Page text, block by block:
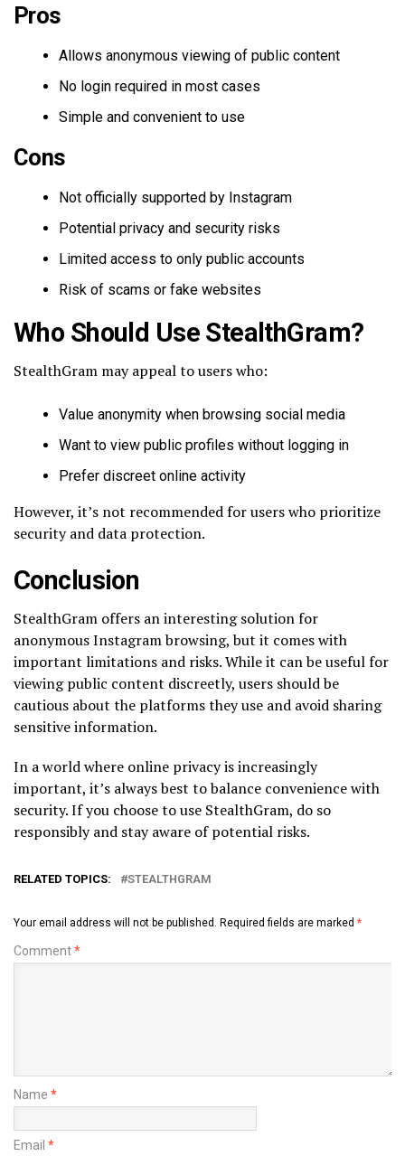
Pros
Allows anonymous viewing of public content
No login required in most cases
Simple and convenient to use
Cons
Not officially supported by Instagram
Potential privacy and security risks
Limited access to only public accounts
Risk of scams or fake websites
Who Should Use StealthGram?
StealthGram may appeal to users who:
Value anonymity when browsing social media
Want to view public profiles without logging in
Prefer discreet online activity
However, it’s not recommended for users who prioritize
security and data protection.
Conclusion
StealthGram offers an interesting solution for
anonymous Instagram browsing, but it comes with
important limitations and risks. While it can be useful for
viewing public content discreetly, users should be
cautious about the platforms they use and avoid sharing
sensitive information.
In a world where online privacy is increasingly
important, it’s always best to balance convenience with
security. If you choose to use StealthGram, do so
responsibly and stay aware of potential risks.
RELATED TOPICS: STEALTHGRAM
Your email address will not be published. Required fields are marked *
Comment*
Name *
Email *